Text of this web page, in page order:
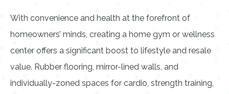
With convenience and health at the forefront of
homeowners’ minds, creating a home gym or wellness
center offers a significant boost to lifestyle and resale
value. Rubber flooring, mirror-lined walls, and
individually-zoned spaces for cardio, strength training,